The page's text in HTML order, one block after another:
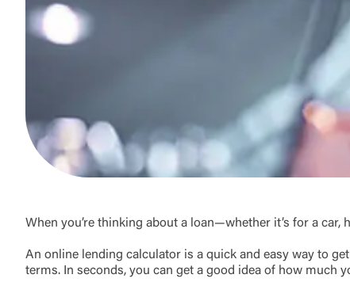
When you’re thinking about a loan—whether it’s for a
An online lending calculator is a quick and easy way to
terms. In seconds, you can get a good idea of how much